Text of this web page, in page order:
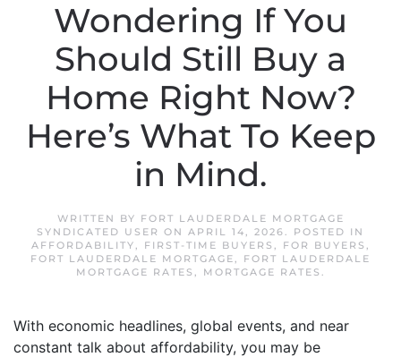
Wondering If You
Should Still Buy a
Home Right Now?
Here’s What To Keep
in Mind.
WRITTEN BY FORT LAUDERDALE MORTGAGE
SYNDICATED USER ON APRIL 14, 2026. POSTED IN
AFFORDABILITY, FIRST-TIME BUYERS , FOR BUYERS ,
FORT LAUDERDALE MORTGAGE, FORT LAUDERDALE
MORTGAGE RATES , MORTGAGE RATES .
With economic headlines, global events, and near
constant talk about affordability, you may be